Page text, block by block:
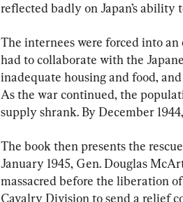
reflected badly on Japan’s ability
The internees were forced into
had to collaborate with the
inadequate housing and food,
As the war continued, the
supply shrank. By December
The book then presents the
January 1945, Gen. Douglas
massacred before the liberation
Cavalry Division to send a relief